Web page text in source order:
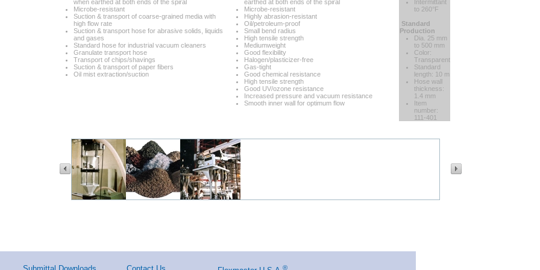
when earthed at both ends of the spiral
Microbe-resistant
Suction & transport of coarse-grained media with
high flow rate
Suction & transport hose for abrasive solids, liquids
and gases
Standard hose for industrial vacuum cleaners
Granulate transport hose
Transport of chips/shavings
Suction & transport of paper fibers
Oil mist extraction/suction
earthed at both ends of the spiral
Microbe-resistant
Highly abrasion-resistant
Oil/petroleum-proof
Small bend radius
High tensile strength
Mediumweight
Good flexibility
Halogen/plasticizer-free
Gas-tight
Good chemical resistance
High tensile strength
Good UV/ozone resistance
Increased pressure and vacuum resistance
Smooth inner wall for optimum flow
Intermittant
to 260°F
Standard
Production
Dia. 25 mm
to 500 mm
Color:
Transparent
Standard
length: 10 m
Hose wall
thickness:
1.4 mm
Item
number:
111-401
®